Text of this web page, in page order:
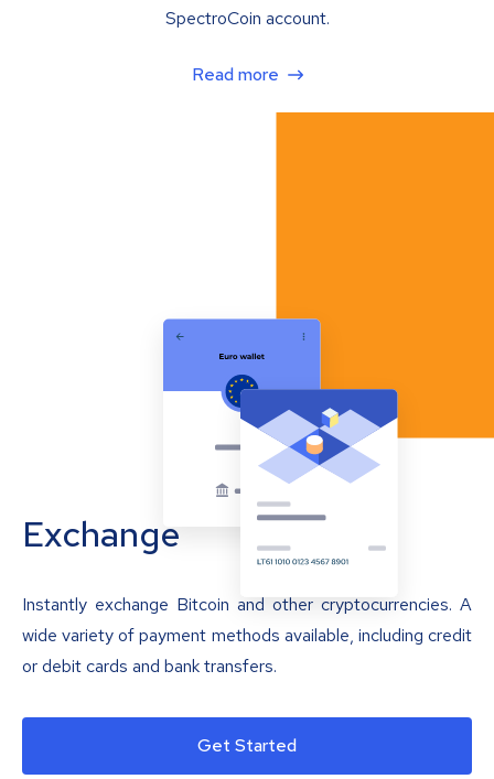
SpectroCoin account.
Read more
Exchange
Instantly exchange Bitcoin and other cryptocurrencies. A
wide variety of payment methods available, including credit
or debit cards and bank transfers.
Get Started